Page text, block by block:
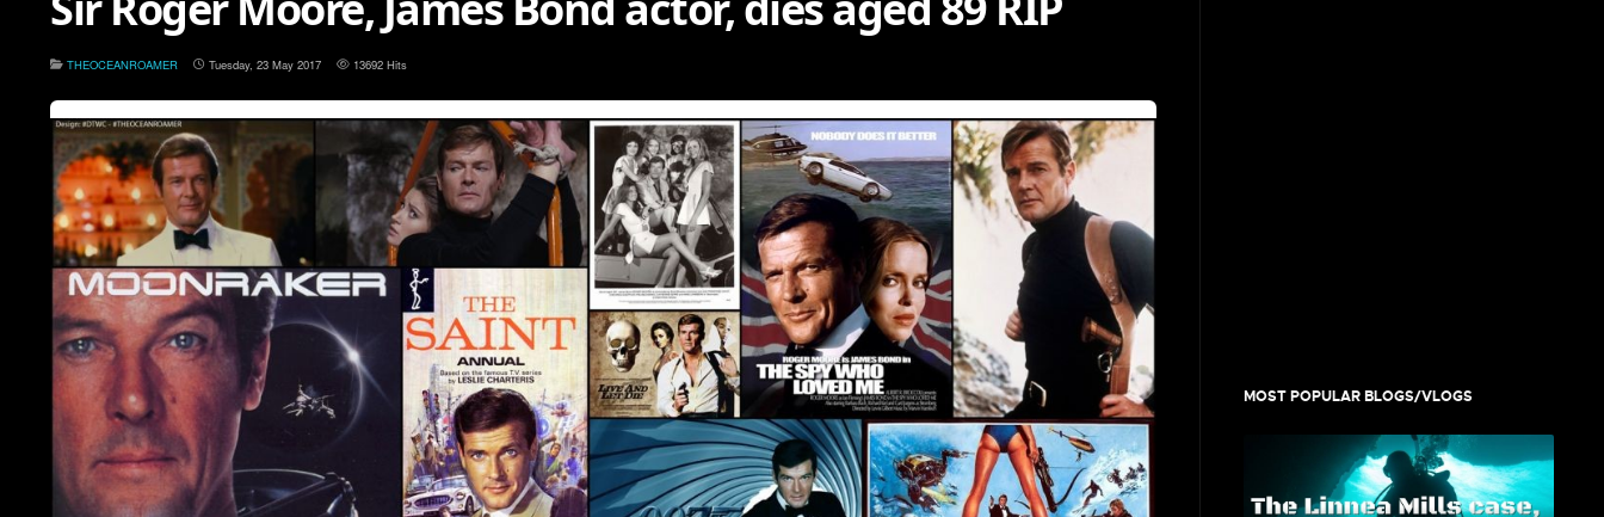
THEOCEANROAMER Tuesday, 23 May 2017 13692 Hits
MOST POPULAR BLOGS/VLOGS